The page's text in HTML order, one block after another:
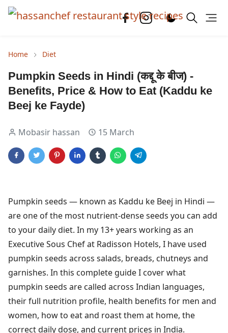
Home Diet
Pumpkin Seeds in Hindi (कद्दू के बीज) -
Benefits, Price & How to Eat (Kaddu ke
Beej ke Fayde)
Mobasir hassan 15 March
Pumpkin seeds — known as Kaddu ke Beej in Hindi —
are one of the most nutrient-dense seeds you can add
to your daily diet. In my 13+ years working as an
Executive Sous Chef at Radisson Hotels, I have used
pumpkin seeds across salads, breads, chutneys and
garnishes. In this complete guide I cover what
pumpkin seeds are called across Indian languages,
their full nutrition profile, health benefits for men and
women, how to eat and roast them at home, the
correct daily dose, and current prices in India.